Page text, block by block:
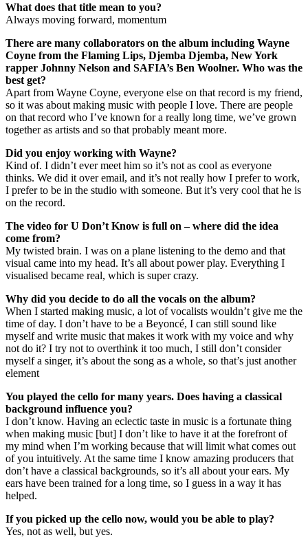
What does that title mean to you?
Always moving forward, momentum
There are many collaborators on the album including Wayne
Coyne from the Flaming Lips, Djemba Djemba, New York
rapper Johnny Nelson and SAFIA’s Ben Woolner. Who was the
best get?
Apart from Wayne Coyne, everyone else on that record is my friend,
so it was about making music with people I love. There are people
on that record who I’ve known for a really long time, we’ve grown
together as artists and so that probably meant more.
Did you enjoy working with Wayne?
Kind of. I didn’t ever meet him so it’s not as cool as everyone
thinks. We did it over email, and it’s not really how I prefer to work,
I prefer to be in the studio with someone. But it’s very cool that he is
on the record.
The video for U Don’t Know is full on – where did the idea
come from?
My twisted brain. I was on a plane listening to the demo and that
visual came into my head. It’s all about power play. Everything I
visualised became real, which is super crazy.
Why did you decide to do all the vocals on the album?
When I started making music, a lot of vocalists wouldn’t give me the
time of day. I don’t have to be a Beyoncé, I can still sound like
myself and write music that makes it work with my voice and why
not do it? I try not to overthink it too much, I still don’t consider
myself a singer, it’s about the song as a whole, so that’s just another
element
You played the cello for many years. Does having a classical
background influence you?
I don’t know. Having an eclectic taste in music is a fortunate thing
when making music [but] I don’t like to have it at the forefront of
my mind when I’m working because that will limit what comes out
of you intuitively. At the same time I know amazing producers that
don’t have a classical backgrounds, so it’s all about your ears. My
ears have been trained for a long time, so I guess in a way it has
helped.
If you picked up the cello now, would you be able to play?
Yes, not as well, but yes.